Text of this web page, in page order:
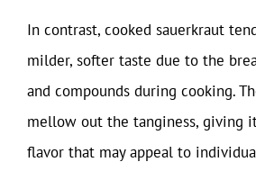
In contrast, cooked sauerkraut
milder, softer taste due to the
and compounds during cooking.
mellow out the tanginess, giving
flavor that may appeal to